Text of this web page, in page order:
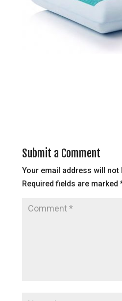
Submit a Comment
Your email address will not
Required fields are marked